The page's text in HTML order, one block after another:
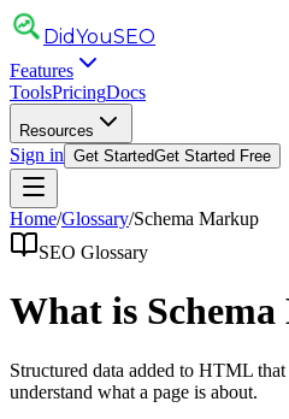
DidYouSEO
Features
ToolsPricingDocs
Resources
Sign in Get StartedGet Started Free
Home/Glossary/Schema Markup
SEO Glossary
What is
Structured data added to HTML
understand what a page is about.